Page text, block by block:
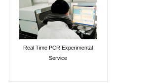
Real Time PCR Experimental
Service